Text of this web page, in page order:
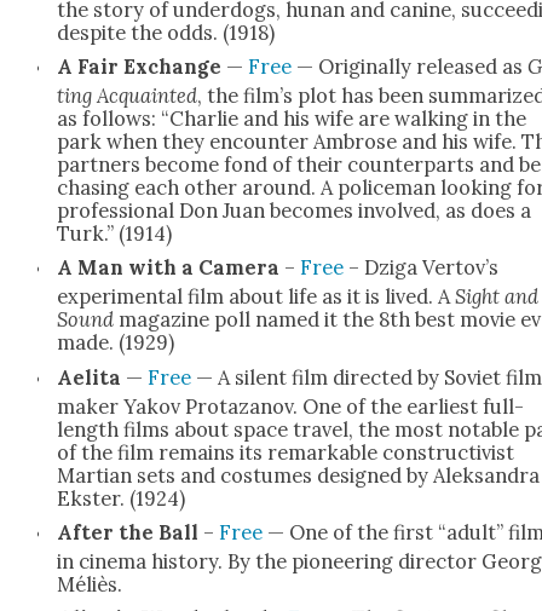
the sto­ry of under­dogs, hunan and canine,
despite the odds. (1918)
A Fair Exchange — Free— Orig­i­nal­ly released as
ting Acquaint­ed, the film’s plot has been
as fol­lows: “Char­lie and his wife are walk­ing in the
park when they encounter Ambrose and his wife.
part­ners become fond of their coun­ter­parts and
chas­ing each oth­er around. A police­man look­ing
pro­fes­sion­al Don Juan becomes involved, as does a
Turk.” (1914)
A Man with a Cam­era – Free– Dzi­ga Vertov’s
exper­i­men­tal film about life as it is lived. ASight and
Soundmag­a­zine poll named it the 8th best movie
made. (1929)
Aeli­ta — Free— A silent film direct­ed by Sovi­et
mak­er Yakov Pro­tazanov. One of the ear­li­est full-
length films about space trav­el, the most notable
of the film remains its remark­able con­struc­tivist
Mar­t­ian sets and cos­tumes designed by Alek­san­dra
Ekster. (1924)
After the Ball – Free— One of the first “adult”
in cin­e­ma his­to­ry. By the pio­neer­ing direc­tor
Méliès.